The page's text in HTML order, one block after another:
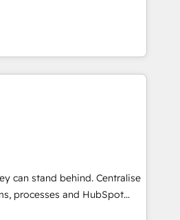
des équipes, pipeline
Pennylane, Dynamics..), VOIP
Oneflow. 💻
thèmes HubL, agents
Finance. 🚀 Nos
implémentation Marketing +
ERP ↔ HubSpot
behind. Centralise
processes and HubSpot
from a liability, into the